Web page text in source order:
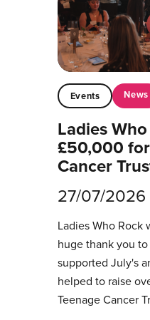
Events News
Ladies
£50,000
Cancer
27/07/2026
Ladies Who Rock
huge thank you
supported July's
helped to raise
Teenage Cancer